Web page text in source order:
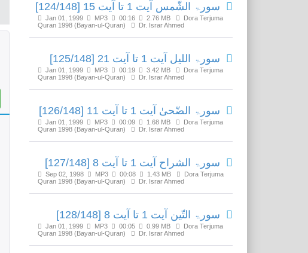
سورۃ الشّمس آیت 1 تا آیت 15 [124/148]
Jan 01, 1999 MP3 00:16 2.76 MB
Dora Terjuma
Quran 1998 (Bayan-ul-Quran)
Dr. Israr Ahmed
سورۃ اللیل آیت 1 تا آیت 21 [125/148]
Jan 01, 1999 MP3 00:19 3.42 MB
Dora Terjuma
Quran 1998 (Bayan-ul-Quran)
Dr. Israr Ahmed
سورۃ الضّحیٰ آیت 1 تا آیت 11 [126/148]
Jan 01, 1999 MP3 00:09 1.68 MB
Dora Terjuma
Quran 1998 (Bayan-ul-Quran)
Dr. Israr Ahmed
سورۃ الشراح آیت 1 تا آیت 8 [127/148]
Sep 02, 1998 MP3 00:08 1.43 MB
Dora Terjuma
Quran 1998 (Bayan-ul-Quran)
Dr. Israr Ahmed
سورۃ التّین آیت 1 تا آیت 8 [128/148]
Jan 01, 1999 MP3 00:05 0.99 MB
Dora Terjuma
Quran 1998 (Bayan-ul-Quran)
Dr. Israr Ahmed